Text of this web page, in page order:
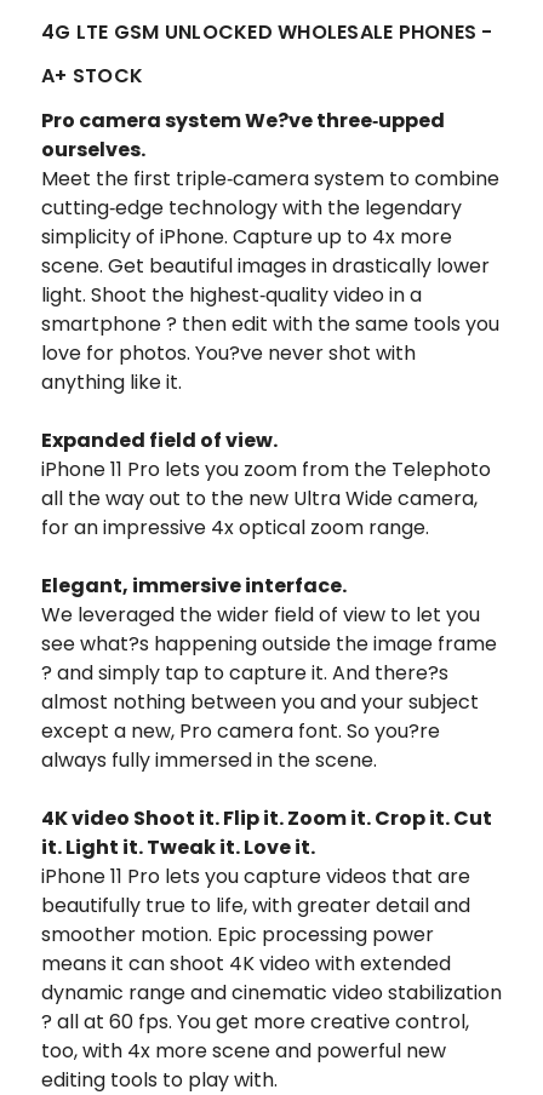
4G LTE GSM UNLOCKED WHOLESALE PHONES -
A+ STOCK
Pro camera system We?ve three‑upped
ourselves.
Meet the first triple‑camera system to combine
cutting‑edge technology with the legendary
simplicity of iPhone. Capture up to 4x more
scene. Get beautiful images in drastically lower
light. Shoot the highest‑quality video in a
smartphone ? then edit with the same tools you
love for photos. You?ve never shot with
anything like it.
Expanded field of view.
iPhone 11 Pro lets you zoom from the Telephoto
all the way out to the new Ultra Wide camera,
for an impressive 4x optical zoom range.
Elegant, immersive interface.
We leveraged the wider field of view to let you
see what?s happening outside the image frame
? and simply tap to capture it. And there?s
almost nothing between you and your subject
except a new, Pro camera font. So you?re
always fully immersed in the scene.
4K video Shoot it. Flip it. Zoom it. Crop it. Cut
it. Light it. Tweak it. Love it.
iPhone 11 Pro lets you capture videos that are
beautifully true to life, with greater detail and
smoother motion. Epic processing power
means it can shoot 4K video with extended
dynamic range and cinematic video stabilization
? all at 60 fps. You get more creative control,
too, with 4x more scene and powerful new
editing tools to play with.